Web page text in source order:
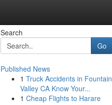
Search
Go
Published News
1 Truck Accidents in Fountain
Valley CA Know Your...
1 Cheap Flights to Harare